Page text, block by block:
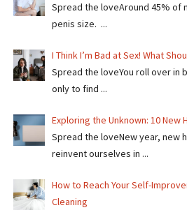
Spread the loveAround 45% of
penis size. ...
I Think I’m Bad at Sex! What
Spread the loveYou roll over in
only to find ...
Exploring the Unknown: 10 New
Spread the loveNew year, new
reinvent ourselves in ...
How to Reach Your Self-
Cleaning